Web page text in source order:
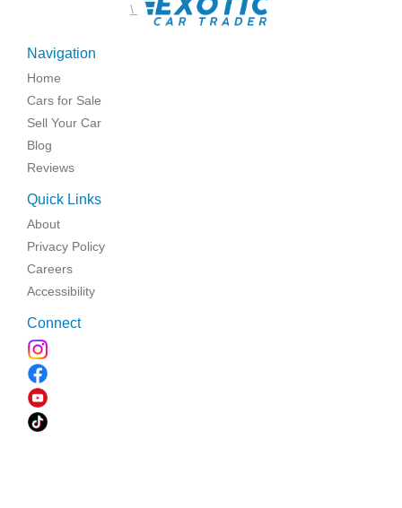
\
Navigation
Home
Cars for Sale
Sell Your Car
Blog
Reviews
Quick Links
About
Privacy Policy
Careers
Accessibility
Connect